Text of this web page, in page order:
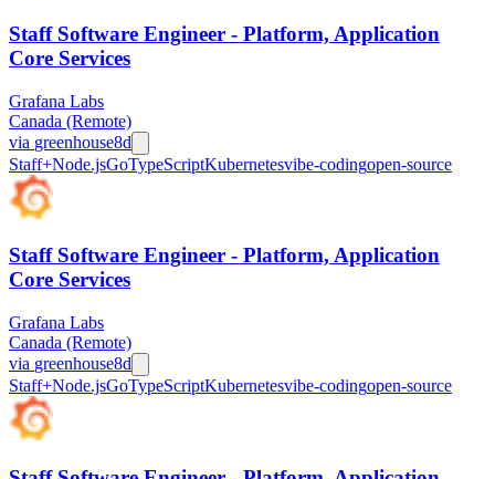
Staff Software Engineer - Platform, Application
Core Services
Grafana Labs
Canada (Remote)
via greenhouse8d
Staff+Node.jsGoTypeScriptKubernetesvibe-codingopen-source
Staff Software Engineer - Platform, Application
Core Services
Grafana Labs
Canada (Remote)
via greenhouse8d
Staff+Node.jsGoTypeScriptKubernetesvibe-codingopen-source